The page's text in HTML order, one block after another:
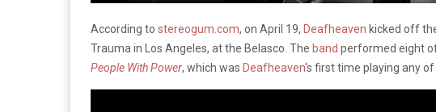
According to stereogum.com, on April 19, Deafheaven kicked off
Trauma in Los Angeles, at the Belasco. The band performed eight
People With Power, which was Deafheaven‘s first time playing any